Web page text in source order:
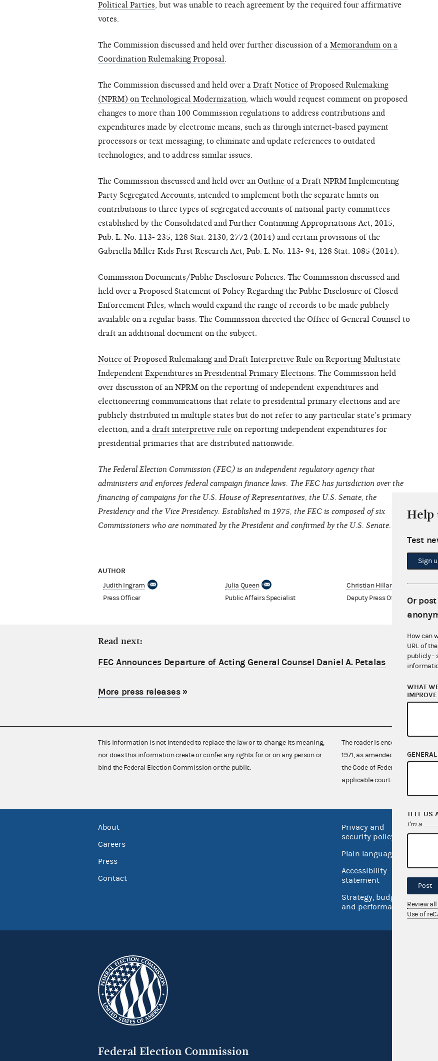
Political Parties, but was unable to reach agreement by the required four affirmative
votes.
The Commission discussed and held over further discussion of a Memorandum on a
Coordination Rulemaking Proposal.
The Commission discussed and held over a Draft Notice of Proposed Rulemaking
(NPRM) on Technological Modernization, which would request comment on proposed
changes to more than 100 Commission regulations to address contributions and
expenditures made by electronic means, such as through internet-based payment
processors or text messaging; to eliminate and update references to outdated
technologies; and to address similar issues.
The Commission discussed and held over an Outline of a Draft NPRM Implementing
Party Segregated Accounts, intended to implement both the separate limits on
contributions to three types of segregated accounts of national party committees
established by the Consolidated and Further Continuing Appropriations Act, 2015,
Pub. L. No. 113- 235, 128 Stat. 2130, 2772 (2014) and certain provisions of the
Gabriella Miller Kids First Research Act, Pub. L. No. 113- 94, 128 Stat. 1085 (2014).
Commission Documents/Public Disclosure Policies. The Commission discussed and
held over a Proposed Statement of Policy Regarding the Public Disclosure of Closed
Enforcement Files, which would expand the range of records to be made publicly
available on a regular basis. The Commission directed the Office of General Counsel to
draft an additional document on the subject.
Notice of Proposed Rulemaking and Draft Interpretive Rule on Reporting Multistate
Independent Expenditures in Presidential Primary Elections. The Commission held
over discussion of an NPRM on the reporting of independent expenditures and
electioneering communications that relate to presidential primary elections and are
publicly distributed in multiple states but do not refer to any particular state’s primary
election, and a draft interpretive rule on reporting independent expenditures for
presidential primaries that are distributed nationwide.
The Federal Election Commission (FEC) is an independent regulatory agency that
administers and enforces federal campaign finance laws. The FEC has jurisdiction over the
financing of campaigns for the U.S. House of Representatives, the U.S. Senate, the
Presidency and the Vice Presidency. Established in 1975, the FEC is composed of six
Commissioners who are nominated by the President and confirmed by the U.S. Senate.
AUTHOR
Judith Ingram
Press Officer
Julia Queen
Public Affairs Specialist
Christian Hilland
Deputy Press Officer
Read next:
FEC Announces Departure of Acting General Counsel Daniel A. Petalas
More press releases»
This information is not intended to replace the law or to change its meaning,
nor does this information create or confer any rights for or on any person or
bind the Federal Election Commission or the public.
The reader is encouraged also
1971, as amended (52 U.S.C.
the Code of Federal
applicable court decisions.
About
Careers
Press
Contact
Privacy and
security policy
Plain language
Accessibility
statement
Strategy, budget
and performance
No
Federal Election Commission
Help
Test
Sign
Or
How can
URL of
publicly -
WHAT
TELL US
I'm a
Post
Review
Use of